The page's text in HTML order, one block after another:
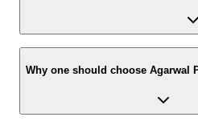
We recommend to contact us at
hassle-free experience. For more
Why one should choose Agarwal